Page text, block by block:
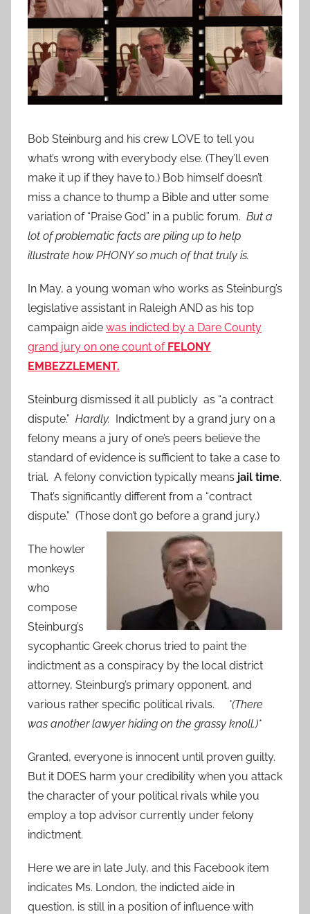
Bob Steinburg and his crew LOVE to tell you
what’s wrong with everybody else. (They’ll even
make it up if they have to.) Bob himself doesn’t
miss a chance to thump a Bible and utter some
variation of “Praise God” in a public forum. But a
lot of problematic facts are piling up to help
illustrate how PHONY so much of that truly is.
In May, a young woman who works as Steinburg’s
legislative assistant in Raleigh AND as his top
campaign aide was indicted by a Dare County
grand jury on one count of FELONY
EMBEZZLEMENT.
Steinburg dismissed it all publicly as “a contract
dispute.” Hardly. Indictment by a grand jury on a
felony means a jury of one’s peers believe the
standard of evidence is sufficient to take a case to
trial. A felony conviction typically means jail time.
That’s significantly different from a “contract
dispute.” (Those don’t go before a grand jury.)
The howler
monkeys
who
compose
Steinburg’s
sycophantic Greek chorus tried to paint the
indictment as a conspiracy by the local district
attorney, Steinburg’s primary opponent, and
various rather specific political rivals.
*(There
was another lawyer hiding on the grassy knoll.)*
Granted, everyone is innocent until proven guilty.
But it DOES harm your credibility when you attack
the character of your political rivals while you
employ a top advisor currently under felony
indictment.
Here we are in late July, and this Facebook item
indicates Ms. London, the indicted aide in
question, is still in a position of influence with